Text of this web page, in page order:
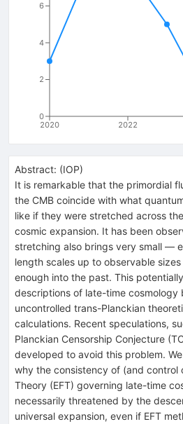
2020 2022
0
2
4
6
Abstract: (IOP)
It is remarkable that the primordial
the CMB coincide with what
like if they were stretched across
cosmic expansion. It has been
stretching also brings very small —
length scales up to observable
enough into the past. This
descriptions of late-time cosmology
uncontrolled trans-Planckian
calculations. Recent speculations,
Planckian Censorship Conjecture
developed to avoid this problem.
why the consistency of (and control
Theory (EFT) governing late-time
necessarily threatened by the
universal expansion, even if EFT